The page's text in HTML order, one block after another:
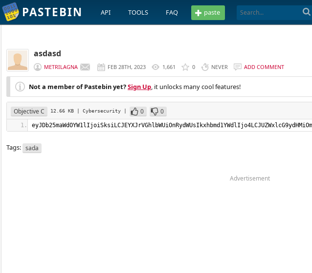
PASTEBIN API TOOLS FAQ paste
asdasd
METRILAGNA FEB 28TH, 2023 1,661 0 NEVER ADD COMMENT
Not a member of Pastebin yet?Sign Up, it unlocks many cool features!
Objective C 12.66 KB | Cybersecurity | 0 0
Tags: sada
Advertisement